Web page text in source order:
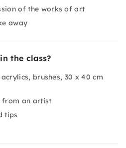
of the works of art
away
the class?
brushes, 30 x 40 cm
from an artist
tips